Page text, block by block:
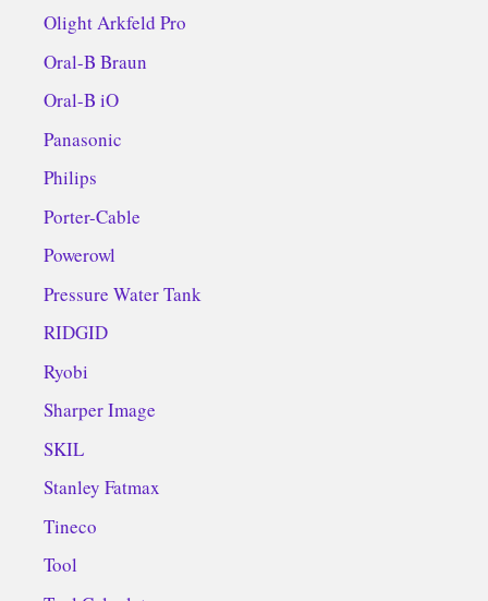
Olight Arkfeld Pro
Oral-B Braun
Oral-B iO
Panasonic
Philips
Porter-Cable
Powerowl
Pressure Water Tank
RIDGID
Ryobi
Sharper Image
SKIL
Stanley Fatmax
Tineco
Tool